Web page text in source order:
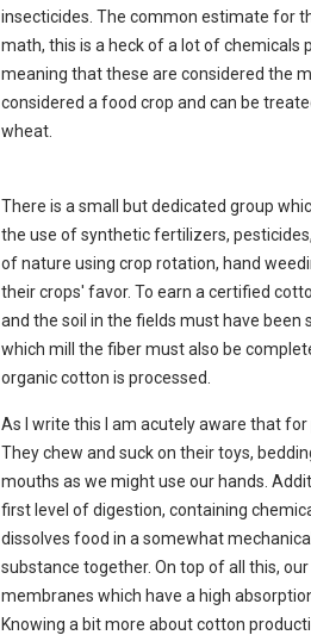
insecticides. The common estimate for
math, this is a heck of a lot of chemicals
meaning that these are considered the
considered a food crop and can be
wheat.
There is a small but dedicated group
the use of synthetic fertilizers,
of nature using crop rotation, hand weed
their crops' favor. To earn a certified
and the soil in the fields must have
which mill the fiber must also be
organic cotton is processed.
As I write this I am acutely aware that
They chew and suck on their toys,
mouths as we might use our hands.
first level of digestion, containing
dissolves food in a somewhat
substance together. On top of all this,
membranes which have a high
Knowing a bit more about cotton